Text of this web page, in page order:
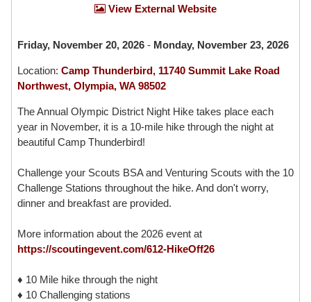
View External Website
Friday, November 20, 2026 - Monday, November 23, 2026
Location: Camp Thunderbird, 11740 Summit Lake Road
Northwest, Olympia, WA 98502
The Annual Olympic District Night Hike takes place each
year in November, it is a 10-mile hike through the night at
beautiful Camp Thunderbird!
Challenge your Scouts BSA and Venturing Scouts with the 10
Challenge Stations throughout the hike. And don't worry,
dinner and breakfast are provided.
More information about the 2026 event at
https://scoutingevent.com/612-HikeOff26
♦ 10 Mile hike through the night
♦ 10 Challenging stations